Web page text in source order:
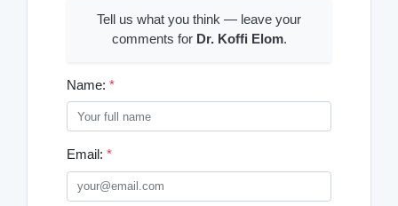
Tell us what you think — leave your
comments for Dr. Koffi Elom.
Name: *
Email: *